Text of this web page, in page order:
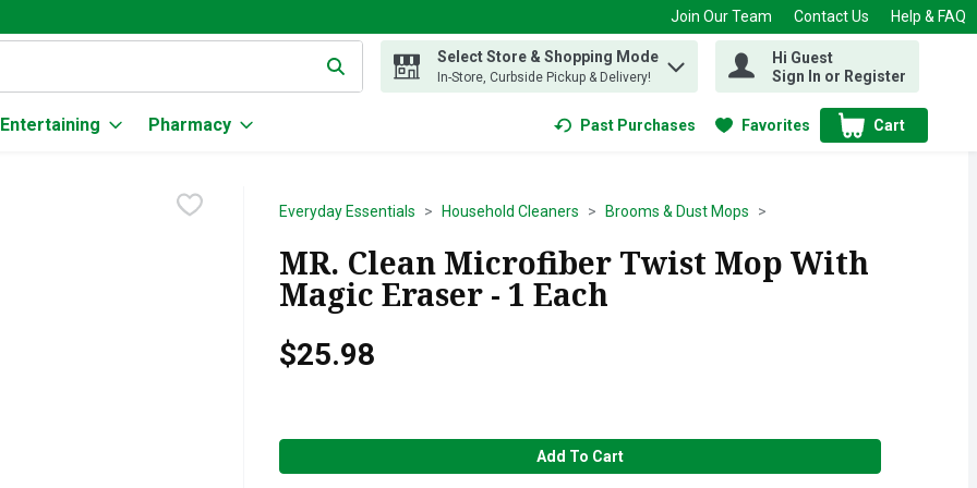
Join Our Team Contact Us Help & FAQ
text field is used to search for items. Type your search term to find items.
Select Store & Shopping Mode
In-Store, Curbside Pickup & Delivery!
Hi Guest
Sign In or Register
Entertaining Pharmacy Past Purchases Favorites Cart
.
Everyday Essentials Household Cleaners Brooms & Dust Mops
MR. Clean Microfiber Twist Mop With
Magic Eraser - 1 Each
$25.98
Add To Cart